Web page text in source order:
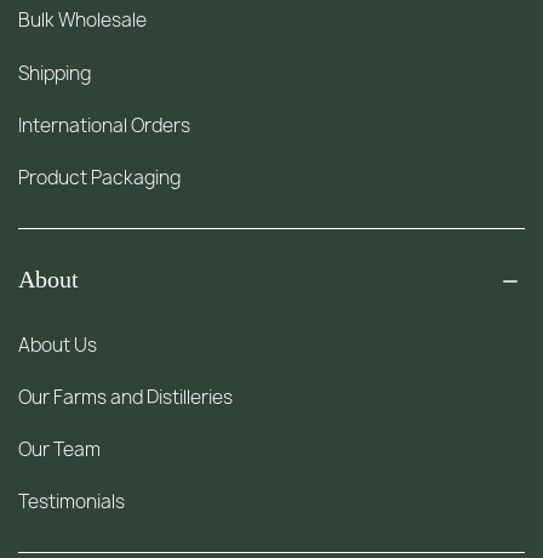
Bulk Wholesale
Shipping
International Orders
Product Packaging
About
About Us
Our Farms and Distilleries
Our Team
Testimonials